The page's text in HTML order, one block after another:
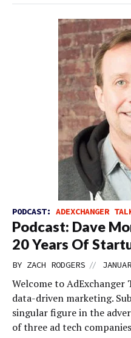
PODCAST: ADEXCHANGER
Podcast: Dave
20 Years Of
BY ZACH RODGERS //
Welcome to AdExchanger
data-driven marketing.
singular figure in the
of three ad tech